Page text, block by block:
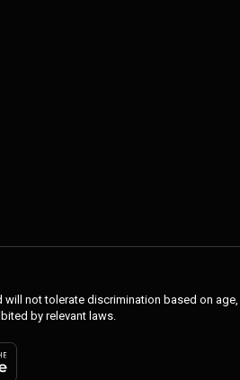
not tolerate discrimination based on age,
by relevant laws.